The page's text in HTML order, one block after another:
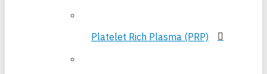
Platelet Rich Plasma (PRP)